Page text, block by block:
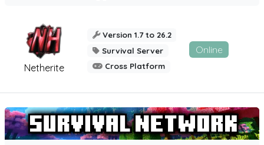
Netherite
Version 1.7 to 26.2
Survival Server
Cross Platform
Online